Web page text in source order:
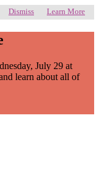
Dismiss Learn More
July 29 at
learn about all of